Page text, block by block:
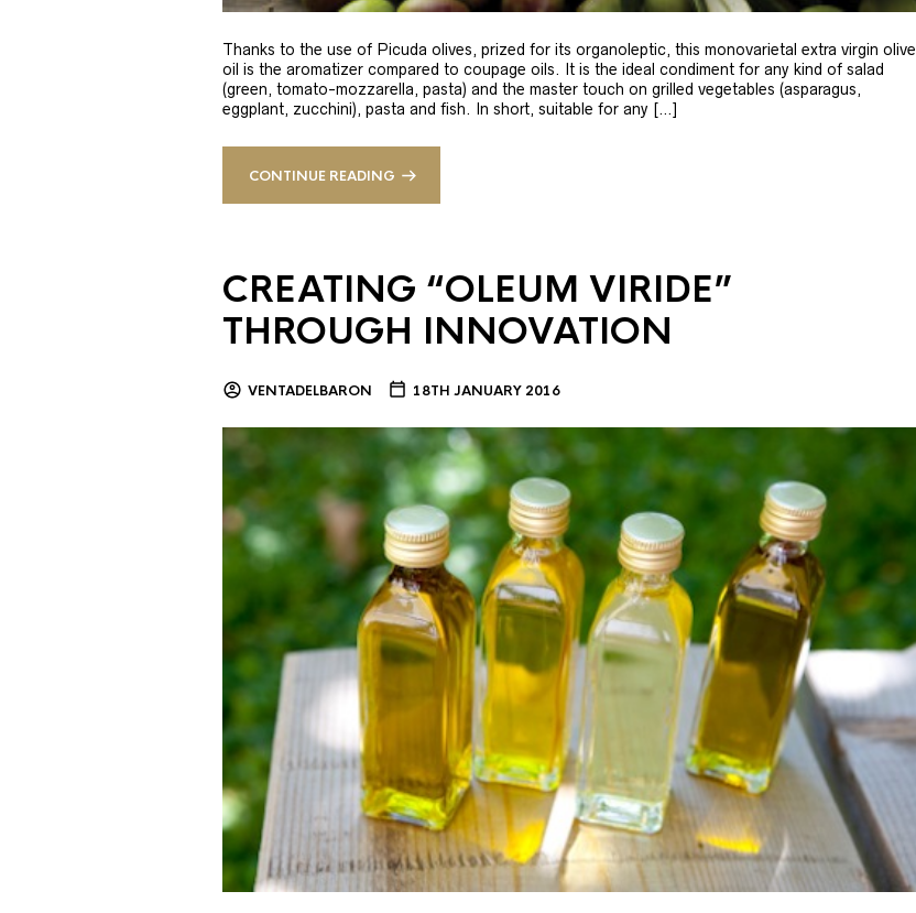
Thanks to the use of Picuda olives, prized for its organoleptic, this monovarietal extra virgin olive
oil is the aromatizer compared to coupage oils. It is the ideal condiment for any kind of salad
(green, tomato-mozzarella, pasta) and the master touch on grilled vegetables (asparagus,
eggplant, zucchini), pasta and fish. In short, suitable for any […]
CONTINUE READING
CREATING “OLEUM VIRIDE”
THROUGH INNOVATION
VENTADELBARON 18TH JANUARY 2016